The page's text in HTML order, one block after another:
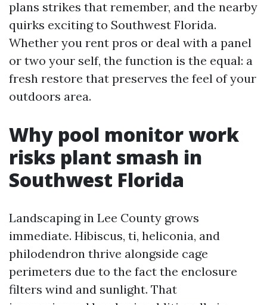
plans strikes that remember, and the nearby
quirks exciting to Southwest Florida.
Whether you rent pros or deal with a panel
or two your self, the function is the equal: a
fresh restore that preserves the feel of your
outdoors area.
Why pool monitor work
risks plant smash in
Southwest Florida
Landscaping in Lee County grows
immediate. Hibiscus, ti, heliconia, and
philodendron thrive alongside cage
perimeters due to the fact the enclosure
filters wind and sunlight. That